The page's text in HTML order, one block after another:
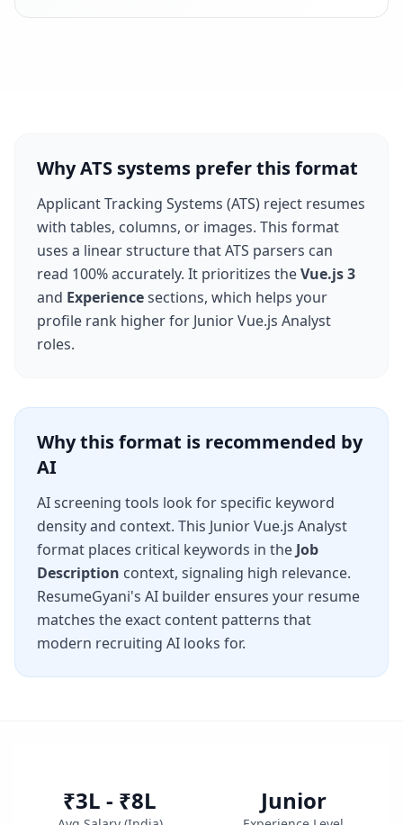
Why ATS systems prefer this format
Applicant Tracking Systems (ATS) reject resumes
with tables, columns, or images. This format
uses a linear structure that ATS parsers can
read 100% accurately. It prioritizes theVue.js 3
and Experiencesections, which helps your
profile rank higher for Junior Vue.js Analyst
roles.
Why this format is recommended by
AI
AI screening tools look for specific keyword
density and context. This Junior Vue.js Analyst
format places critical keywords in the Job
Description context, signaling high relevance.
ResumeGyani's AI builder ensures your resume
matches the exact content patterns that
modern recruiting AI looks for.
₹3L - ₹8L Junior